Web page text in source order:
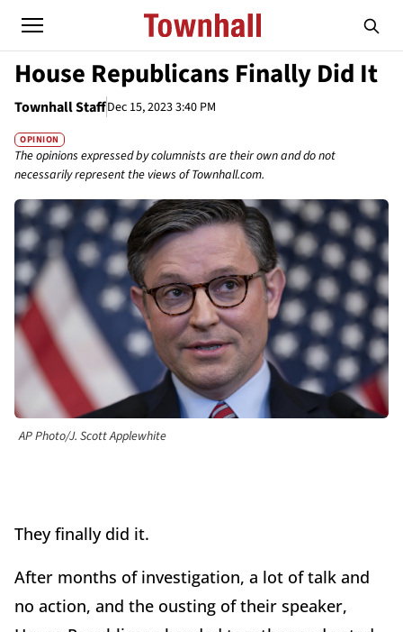
House Republicans Finally Did It
Townhall StaffDec 15, 2023 3:40 PM
OPINION
The opinions expressed by columnists are their own and do not
necessarily represent the views of Townhall.com.
AP Photo/J. Scott Applewhite
They finally did it.
After months of investigation, a lot of talk and
no action, and the ousting of their speaker,